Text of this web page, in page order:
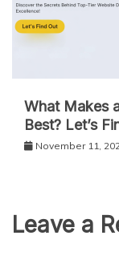
What Makes
Best? Let’s
November 11,
Leave a